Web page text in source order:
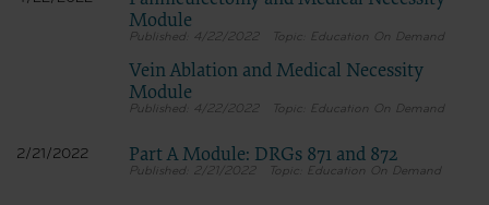
Module
4/22/2022 Education On Demand
Vein Ablation and Medical Necessity
Module
4/22/2022 Education On Demand
2/21/2022 Part A Module: DRGs 871 and 872
2/21/2022 Education On Demand